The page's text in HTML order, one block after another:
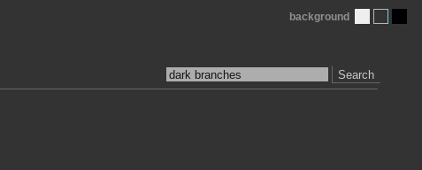
Search
background